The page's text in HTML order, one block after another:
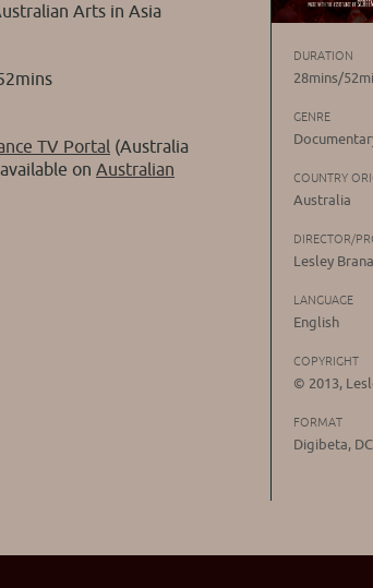
Arts in Asia
TV Portal (Australia
on Australian
DURATION
28mins/
GENRE
COUNTRY
Australia
DIRECTOR/
Lesley
LANGUAGE
English
COPYRIGHT
© 2013,
FORMAT
Digibeta,